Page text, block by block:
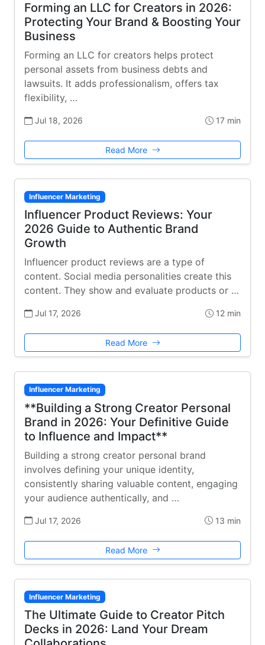
Forming an LLC for Creators in 2026:
Protecting Your Brand & Boosting Your
Business
Forming an LLC for creators helps protect
personal assets from business debts and
lawsuits. It adds professionalism, offers tax
flexibility, …
Jul 18, 2026 17 min
Read More
Influencer Marketing
Influencer Product Reviews: Your
2026 Guide to Authentic Brand
Growth
Influencer product reviews are a type of
content. Social media personalities create this
content. They show and evaluate products or …
Jul 17, 2026 12 min
Read More
Influencer Marketing
**Building a Strong Creator Personal
Brand in 2026: Your Definitive Guide
to Influence and Impact**
Building a strong creator personal brand
involves defining your unique identity,
consistently sharing valuable content, engaging
your audience authentically, and …
Jul 17, 2026 13 min
Read More
Influencer Marketing
The Ultimate Guide to Creator Pitch
Decks in 2026: Land Your Dream